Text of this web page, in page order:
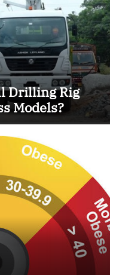
Drilling Rig
Models?